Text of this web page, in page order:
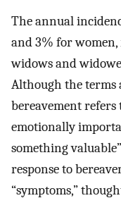
The annual
and 3% for
widows and
Although the terms
bereavement refers
emotionally
something
response to
“symptoms,”